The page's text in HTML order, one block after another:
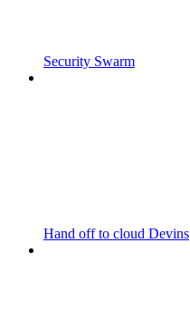
Security Swarm
Hand off to cloud Devins